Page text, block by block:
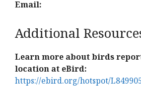
Email:
Additional
Learn more about birds
location at eBird:
https://ebird.org/hotspot/